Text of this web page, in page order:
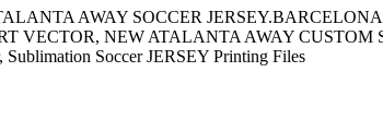
AWAY SOCCER
VECTOR, NEW ATALANTA AWAY CUSTOM
Soccer JERSEY Printing Files